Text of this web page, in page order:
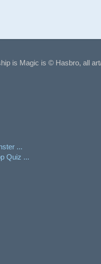
is Magic is © Hasbro, all
...
Quiz ...